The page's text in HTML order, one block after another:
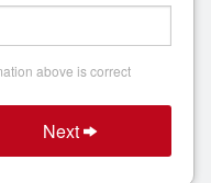
above is correct
Next